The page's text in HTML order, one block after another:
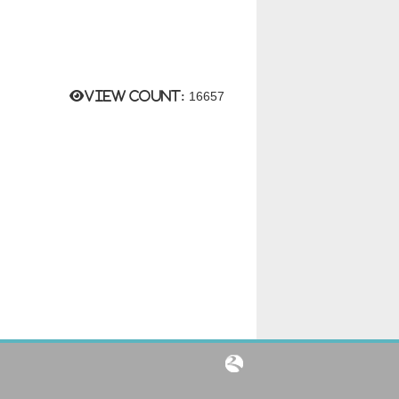
View count: 16657